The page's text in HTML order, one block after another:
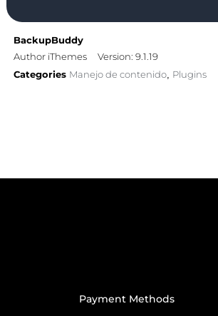
BackupBuddy
Author iThemes
Version: 9.1.19
Categories Manejo de contenido, Plugins
Payment Methods